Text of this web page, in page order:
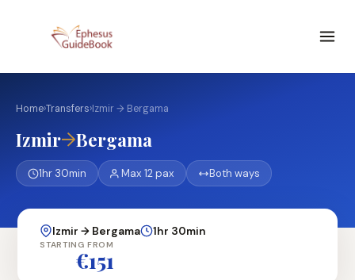
Home›Transfers›Izmir → Bergama
Izmir→Bergama
1hr 30min Max 12 pax Both ways
Izmir → Bergama 1hr 30min
STARTING FROM
€151